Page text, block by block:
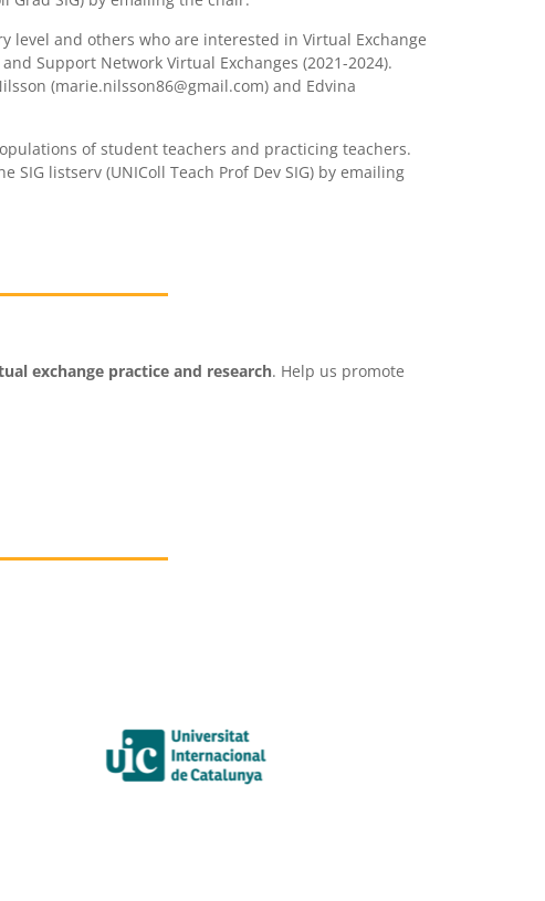
level and others who are interested in Virtual Exchange
Support Network Virtual Exchanges (2021-2024).
(marie.nilsson86@gmail.com) and Edvina
of student teachers and practicing teachers.
listserv (UNIColl Teach Prof Dev SIG) by emailing
exchange practice and research. Help us promote